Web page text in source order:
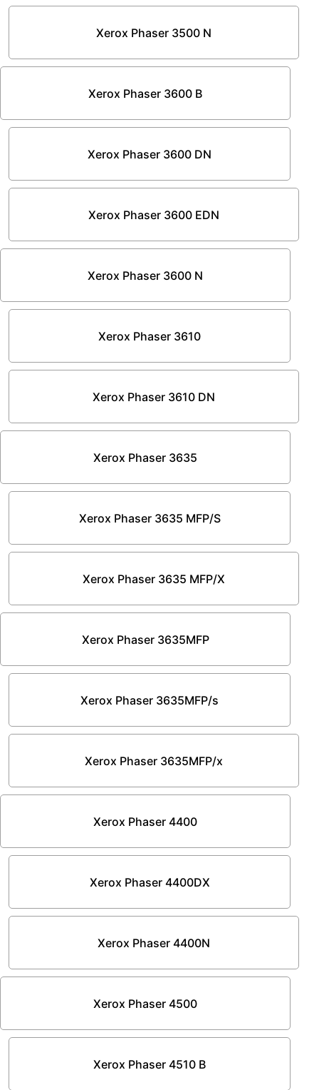
Xerox Phaser 3500 N
Xerox Phaser 3600 B
Xerox Phaser 3600 DN
Xerox Phaser 3600 EDN
Xerox Phaser 3600 N
Xerox Phaser 3610
Xerox Phaser 3610 DN
Xerox Phaser 3635
Xerox Phaser 3635 MFP/S
Xerox Phaser 3635 MFP/X
Xerox Phaser 3635MFP
Xerox Phaser 3635MFP/s
Xerox Phaser 3635MFP/x
Xerox Phaser 4400
Xerox Phaser 4400DX
Xerox Phaser 4400N
Xerox Phaser 4500
Xerox Phaser 4510 B